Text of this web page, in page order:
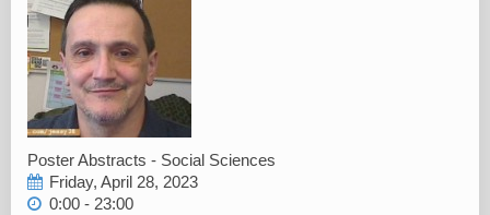
Poster Abstracts - Social Sciences
Friday, April 28, 2023
0:00 - 23:00